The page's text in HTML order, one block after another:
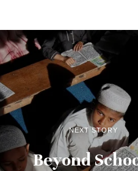
NEXT STORY
Beyond